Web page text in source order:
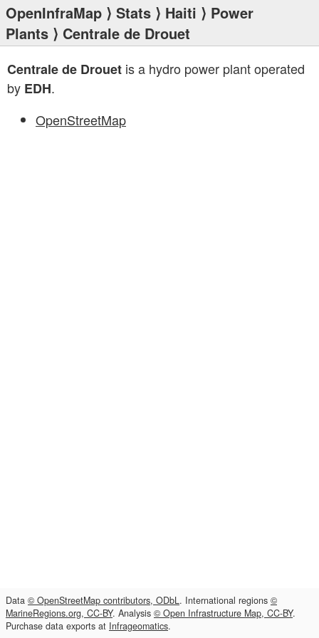
OpenInfraMap ⟩ Stats ⟩ Haiti ⟩ Power
Plants ⟩ Centrale de Drouet
Centrale de Drouet is a hydro power plant operated
by EDH.
OpenStreetMap
Data © OpenStreetMap contributors, ODbL. International regions ©
MarineRegions.org, CC-BY. Analysis © Open Infrastructure Map, CC-BY.
Purchase data exports at Infrageomatics.